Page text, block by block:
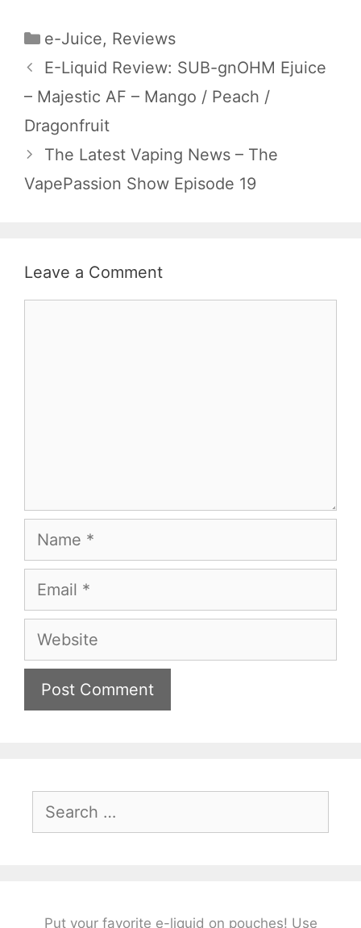
Categories
e-Juice, Reviews
E-Liquid Review: SUB-gnOHM Ejuice
– Majestic AF – Mango / Peach /
Dragonfruit
The Latest Vaping News – The
VapePassion Show Episode 19
Leave a Comment
Name
Email
Website
for:
Put your favorite e-liquid on pouches! Use